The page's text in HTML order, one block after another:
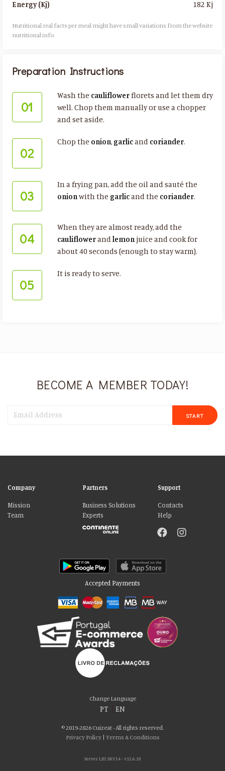
Energy (Kj) 182 Kj
Nutritional real facts per meal might have small variations from the website
nutritional info.​
Preparation Instructions
01
Wash the cauliflowerflorets and let them dry
well. Chop them manually or use a chopper
and set aside.
02
Chop the onion, garlicand coriander.
03
In a frying pan, add the oil and sauté the
onionwith the garlicand the coriander.
04
When they are almost ready, add the
cauliflowerandlemonjuice and cook for
about 40 seconds (enough to stay warm).
05
It is ready to serve.
BECOME A MEMBER TODAY!
START
Company
Mission
Team
Partners
Business Solutions
Experts
Support
Contacts
Help
Accepted Payments
Change Language
PT EN
© 2019-2026 Cuizeat - All rights reserved.
Privacy Policy| Terms & Conditions
Server LB1 SRV14 - v32.6.18
Please accept our delicious cookies!
We use cookies to personalise content and ads, to provide social media
features and to analyse our traffic. We also share information about your use
combine it with other information that you’ve provided to them or that they’ve
collected from your use of their services. You consent to our cookies if you